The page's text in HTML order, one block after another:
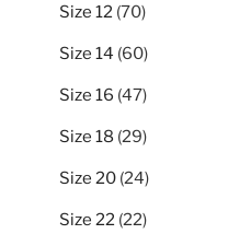
Size 12 7070
Size 14 6060
Size 16 4747
Size 18 2929
Size 20 2424
Size 22 2222